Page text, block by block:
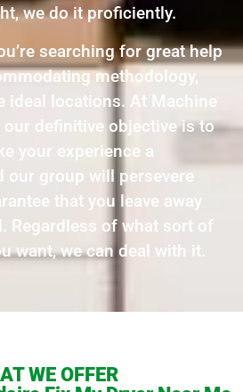
we do it proficiently.
searching for great help
methodology,
ideal locations. At Machine
our definitive objective is to
your experience a
our group will persevere
that you leave away
Regardless of what sort of
want, we can deal with it.
WE OFFER